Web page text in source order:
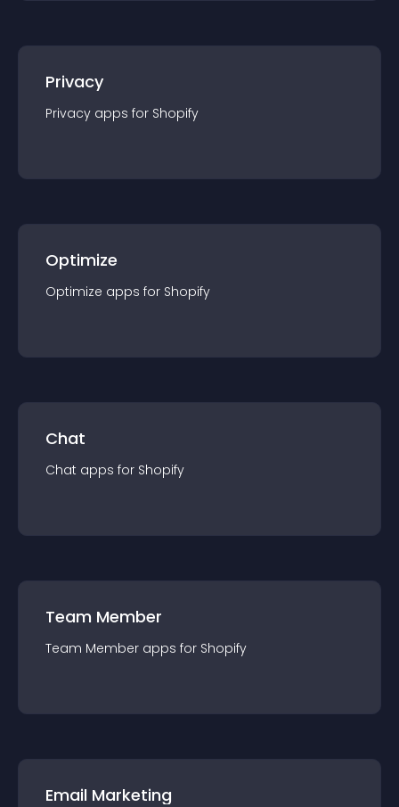
Privacy
Privacy apps for Shopify
Optimize
Optimize apps for Shopify
Chat
Chat apps for Shopify
Team Member
Team Member apps for Shopify
Email Marketing